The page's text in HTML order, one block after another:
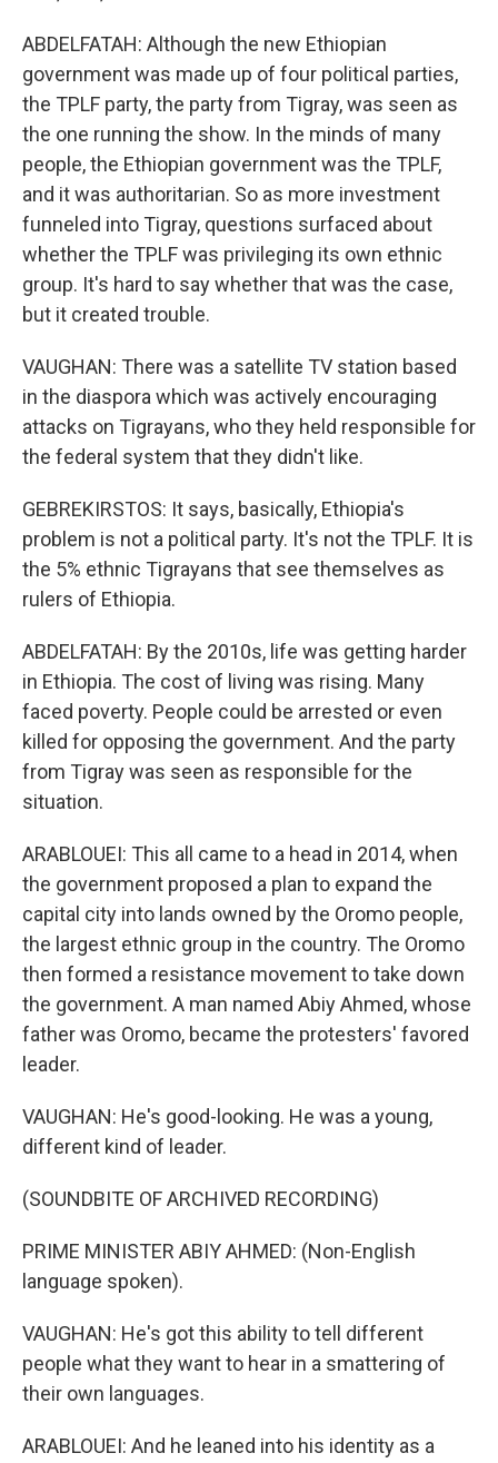
ABDELFATAH: Although the new Ethiopian
government was made up of four political parties,
the TPLF party, the party from Tigray, was seen as
the one running the show. In the minds of many
people, the Ethiopian government was the TPLF,
and it was authoritarian. So as more investment
funneled into Tigray, questions surfaced about
whether the TPLF was privileging its own ethnic
group. It's hard to say whether that was the case,
but it created trouble.
VAUGHAN: There was a satellite TV station based
in the diaspora which was actively encouraging
attacks on Tigrayans, who they held responsible for
the federal system that they didn't like.
GEBREKIRSTOS: It says, basically, Ethiopia's
problem is not a political party. It's not the TPLF. It is
the 5% ethnic Tigrayans that see themselves as
rulers of Ethiopia.
ABDELFATAH: By the 2010s, life was getting harder
in Ethiopia. The cost of living was rising. Many
faced poverty. People could be arrested or even
killed for opposing the government. And the party
from Tigray was seen as responsible for the
situation.
ARABLOUEI: This all came to a head in 2014, when
the government proposed a plan to expand the
capital city into lands owned by the Oromo people,
the largest ethnic group in the country. The Oromo
then formed a resistance movement to take down
the government. A man named Abiy Ahmed, whose
father was Oromo, became the protesters' favored
leader.
VAUGHAN: He's good-looking. He was a young,
different kind of leader.
(SOUNDBITE OF ARCHIVED RECORDING)
PRIME MINISTER ABIY AHMED: (Non-English
language spoken).
VAUGHAN: He's got this ability to tell different
people what they want to hear in a smattering of
their own languages.
ARABLOUEI: And he leaned into his identity as a